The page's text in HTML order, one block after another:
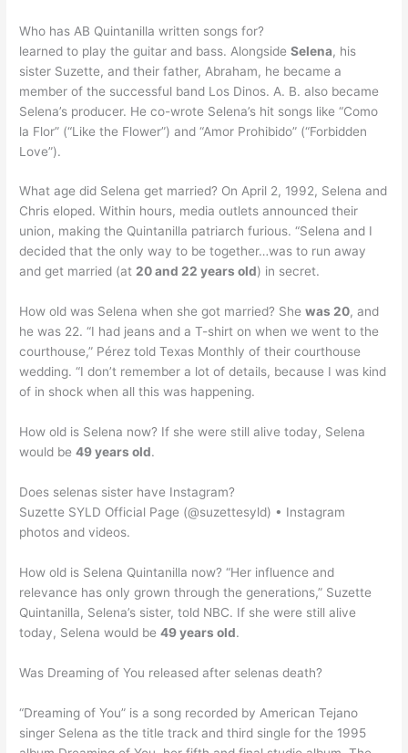
Who has AB Quintanilla written songs for?
learned to play the guitar and bass. AlongsideSelena, his
sister Suzette, and their father, Abraham, he became a
member of the successful band Los Dinos. A. B. also became
Selena’s producer. He co-wrote Selena’s hit songs like “Como
la Flor” (“Like the Flower”) and “Amor Prohibido” (“Forbidden
Love”).
What age did Selena get married? On April 2, 1992, Selena and
Chris eloped. Within hours, media outlets announced their
union, making the Quintanilla patriarch furious. “Selena and I
decided that the only way to be together…was to run away
and get married (at20 and 22 years old) in secret.
How old was Selena when she got married? Shewas 20, and
he was 22. “I had jeans and a T-shirt on when we went to the
courthouse,” Pérez told Texas Monthly of their courthouse
wedding. “I don’t remember a lot of details, because I was kind
of in shock when all this was happening.
How old is Selena now? If she were still alive today, Selena
would be49 years old.
Does selenas sister have Instagram?
Suzette SYLD Official Page (@suzettesyld) • Instagram
photos and videos.
How old is Selena Quintanilla now? “Her influence and
relevance has only grown through the generations,” Suzette
Quintanilla, Selena’s sister, told NBC. If she were still alive
today, Selena would be49 years old.
Was Dreaming of You released after selenas death?
“Dreaming of You” is a song recorded by American Tejano
singer Selena as the title track and third single for the 1995